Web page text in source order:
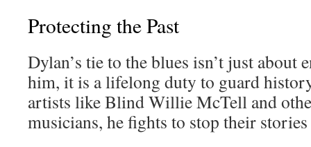
Protecting the Past
Dylan’s tie to the blues isn’t just about
him, it is a lifelong duty to guard
artists like Blind Willie McTell and
musicians, he fights to stop their